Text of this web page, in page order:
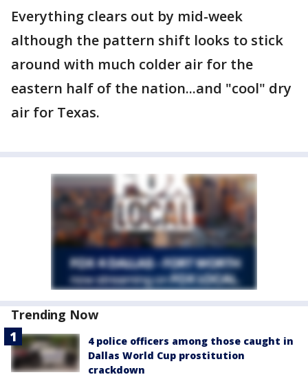
Everything clears out by mid-week
although the pattern shift looks to stick
around with much colder air for the
eastern half of the nation...and "cool" dry
air for Texas.
Trending Now
4 police officers among those caught in
Dallas World Cup prostitution
crackdown